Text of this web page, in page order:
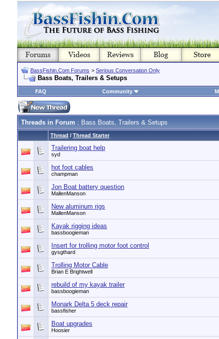
BassFishin.Com Forums > Serious Conversation Only
Bass Boats, Trailers & Setups
FAQ Community
Threads in Forum : Bass Boats, Trailers & Setups
Thread / Thread Starter
Trailering boat help
syd
hot foot cables
champman
Jon Boat battery question
MallenManson
New aluminum rigs
MallenManson
Kayak rigging ideas
bassboogieman
Insert for trolling motor foot control
gysgthard
Trolling Motor Cable
Brian E Brightwell
rebuild of my kayak trailer
bassboogieman
Monark Delta 5 deck repair
bassfisher
Boat upgrades
Hoosier